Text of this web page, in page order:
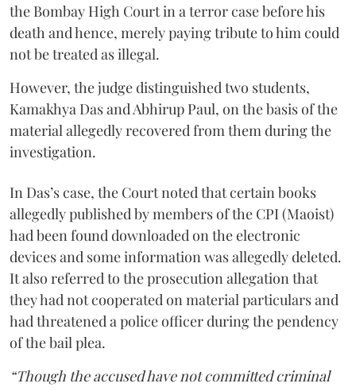
the Bombay High Court in a terror case before his
death and hence, merely paying tribute to him could
not be treated as illegal.
However, the judge distinguished two students,
Kamakhya Das and Abhirup Paul, on the basis of the
material allegedly recovered from them during the
investigation.
In Das’s case, the Court noted that certain books
allegedly published by members of the CPI (Maoist)
had been found downloaded on the electronic
devices and some information was allegedly deleted.
It also referred to the prosecution allegation that
they had not cooperated on material particulars and
had threatened a police officer during the pendency
of the bail plea.
“Though the accused have not committed criminal